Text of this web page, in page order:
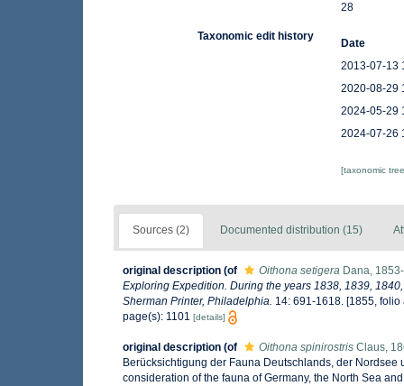
28
Taxonomic edit history
Date
2013-07-13
2020-08-29
2024-05-29
2024-07-26
[taxonomic
Sources (2) Documented distribution (15)
original description (of Oithona setigera Dana,
Exploring Expedition. During the years 1838, 1839,
Sherman Printer, Philadelphia. 14: 691-1618. [1855, folio
page(s): 1101 [details]
original description (of Oithona spinirostris Claus,
Berücksichtigung der Fauna Deutschlands, der
consideration of the fauna of Germany, the North Sea